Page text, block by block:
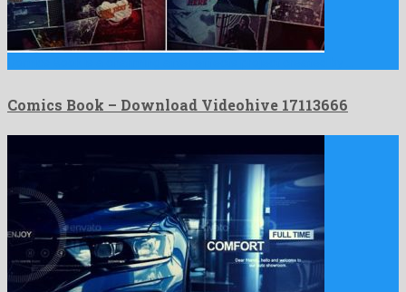
Comics Book – Download Videohive 17113666